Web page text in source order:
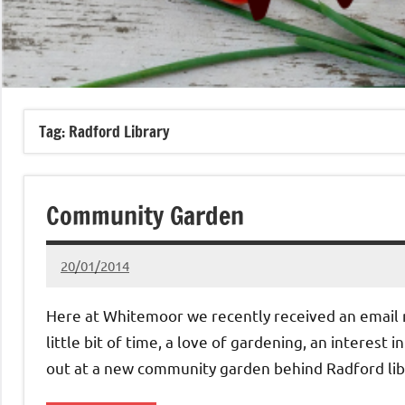
Tag: Radford Library
Community Garden
20/01/2014
wh!tem00
No
Here at Whitemoor we recently received an
little bit of time, a love of gardening, an interest
out at a new community garden behind Radford